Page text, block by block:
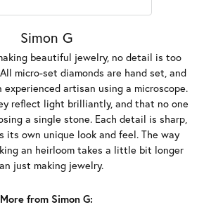
Simon G
beautiful jewelry, no detail is too
micro-set diamonds are hand set, and
artisan using a microscope.
reflect light brilliantly, and that no one
a single stone. Each detail is sharp,
its own unique look and feel. The way
an heirloom takes a little bit longer
just making jewelry.
More from Simon G: